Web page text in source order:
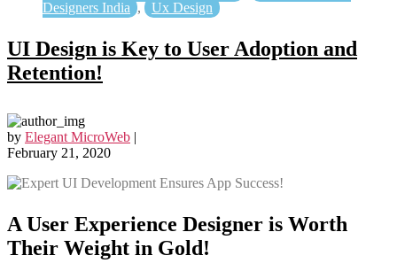
Designers India , Ux Design
UI Design is Key to User Adoption and
Retention!
by Elegant MicroWeb |
February 21, 2020
A User Experience Designer is Worth
Their Weight in Gold!